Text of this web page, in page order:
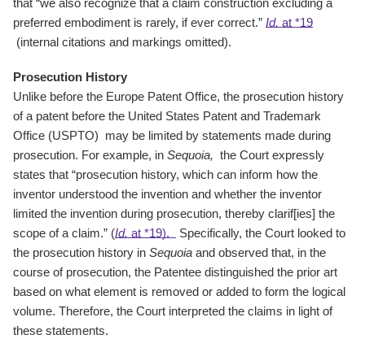
that “we also recognize that a claim construction excluding a
preferred embodiment is rarely, if ever correct.” Id. at *19
(internal citations and markings omitted).
Prosecution History
Unlike before the Europe Patent Office, the prosecution history
of a patent before the United States Patent and Trademark
Office (USPTO) may be limited by statements made during
prosecution. For example, in Sequoia, the Court expressly
states that “prosecution history, which can inform how the
inventor understood the invention and whether the inventor
limited the invention during prosecution, thereby clarif[ies] the
scope of a claim.” (Id. at *19).
Specifically, the Court looked to
the prosecution history in Sequoia and observed that, in the
course of prosecution, the Patentee distinguished the prior art
based on what element is removed or added to form the logical
volume. Therefore, the Court interpreted the claims in light of
these statements.